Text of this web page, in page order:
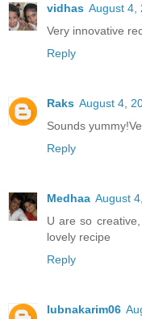
vidhas August 4,
Very innovative
Reply
Raks August 4,
Sounds
Reply
Medhaa August
U are so
lovely recipe
Reply
lubnakarim06